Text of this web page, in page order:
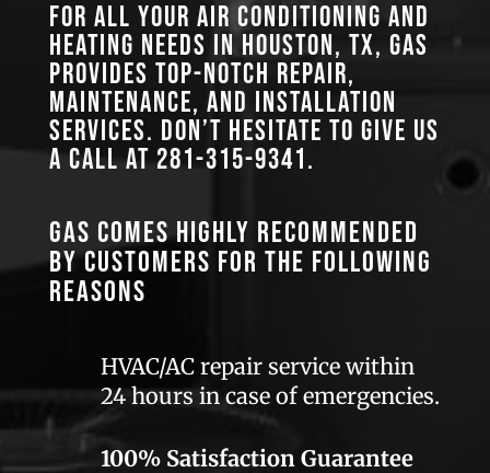
For all your air conditioning and
heating needs in Houston, TX, GAS
provides top-notch repair,
maintenance, and installation
services. Don’t hesitate to give us
a call at 281-315-9341.
GAS comes highly recommended
by customers for the following
reasons
HVAC/AC repair service within
24 hours in case of emergencies.
100% Satisfaction Guarantee